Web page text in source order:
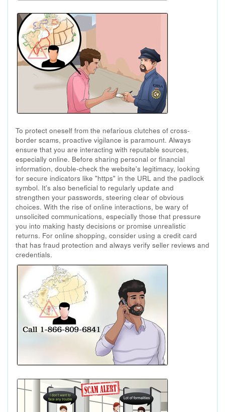
To protect oneself from the nefarious clutches of cross-
border scams, proactive vigilance is paramount. Always
ensure that you are interacting with reputable sources,
especially online. Before sharing personal or financial
information, double-check the website's legitimacy, looking
for secure indicators like "https" in the URL and the padlock
symbol. It's also beneficial to regularly update and
strengthen your passwords, steering clear of obvious
choices. With the rise of online interactions, be wary of
unsolicited communications, especially those that pressure
you into making hasty decisions or promise unrealistic
returns. For online shopping, consider using a credit card
that has fraud protection and always verify seller reviews and
credentials.